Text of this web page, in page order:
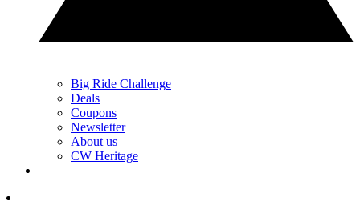
Big Ride Challenge
Deals
Coupons
Newsletter
About us
CW Heritage